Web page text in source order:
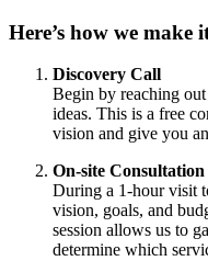
Here’s how we make
Discovery Call
Begin by reaching
ideas. This is a free
vision and give you
On-site
During a 1-hour visit
vision, goals, and
session allows us to
determine which